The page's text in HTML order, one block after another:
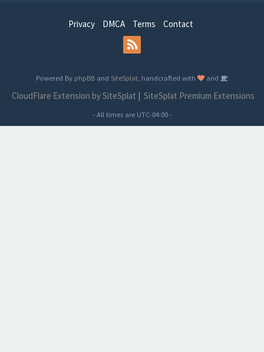
Privacy DMCA Terms Contact
Powered By phpBB and SiteSplat , handcrafted with and
CloudFlare Extension by SiteSplat | SiteSplat Premium Extensions
- All times are UTC-04:00-